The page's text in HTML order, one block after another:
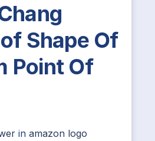
Shape Of
Point Of
in amazon logo